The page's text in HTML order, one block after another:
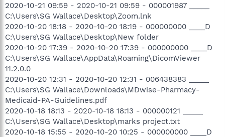
2020-10-21 09:59 - 2020-10-21 09:59 - 000001987 _____
C:\Users\SG Wallace\Desktop\Zoom.lnk
2020-10-20 18:18 - 2020-10-20 18:19 - 000000000 ____D
C:\Users\SG Wallace\Desktop\New folder
2020-10-20 17:39 - 2020-10-20 17:39 - 000000000 ____D
C:\Users\SG Wallace\AppData\Roaming\DicomViewer
11.2.0.0
2020-10-20 12:31 - 2020-10-20 12:31 - 006438383 _____
C:\Users\SG Wallace\Downloads\MDwise-Pharmacy-
Medicaid-PA-Guidelines.pdf
2020-10-18 18:13 - 2020-10-18 18:13 - 000000121 _____
C:\Users\SG Wallace\Desktop\marks project.txt
2020-10-18 15:55 - 2020-10-20 10:25 - 000000000 ____D